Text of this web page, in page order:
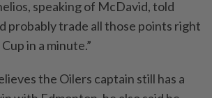
​speaking of McDavid, told
probably trade all those points right
in a minute.”
the Oilers captain still has a